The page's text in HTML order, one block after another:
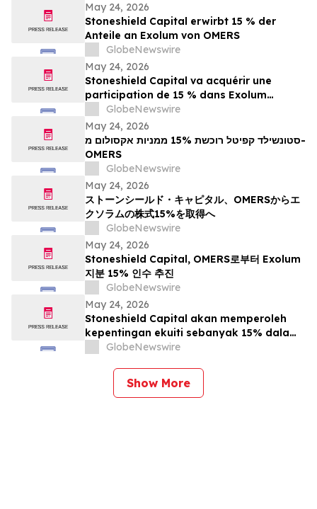
May 24, 2026
Stoneshield Capital erwirbt 15 % der
Anteile an Exolum von OMERS
GlobeNewswire
May 24, 2026
Stoneshield Capital va acquérir une
participation de 15 % dans Exolum
auprès d’OMERS
GlobeNewswire
May 24, 2026
סטונשילד קפיטל רוכשת 15% ממניות אקסולום מ-
OMERS
GlobeNewswire
May 24, 2026
ストーンシールド・キャピタル、OMERSからエ
クソラムの株式15%を取得へ
GlobeNewswire
May 24, 2026
Stoneshield Capital, OMERS로부터 Exolum
지분 15% 인수 추진
GlobeNewswire
May 24, 2026
Stoneshield Capital akan memperoleh
kepentingan ekuiti sebanyak 15% dalam
Exolum daripada OMERS
GlobeNewswire
Show More